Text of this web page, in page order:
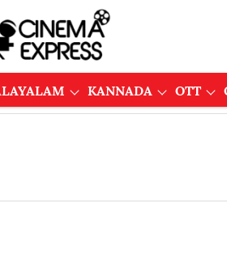
KANNADA OTT